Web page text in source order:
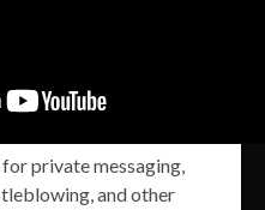
for private messaging,
and other